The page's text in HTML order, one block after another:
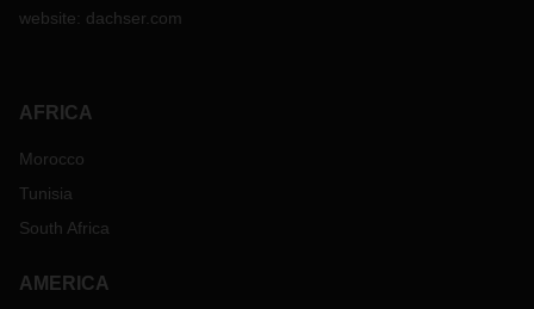
website: dachser.com
AFRICA
Morocco
Tunisia
South Africa
AMERICA